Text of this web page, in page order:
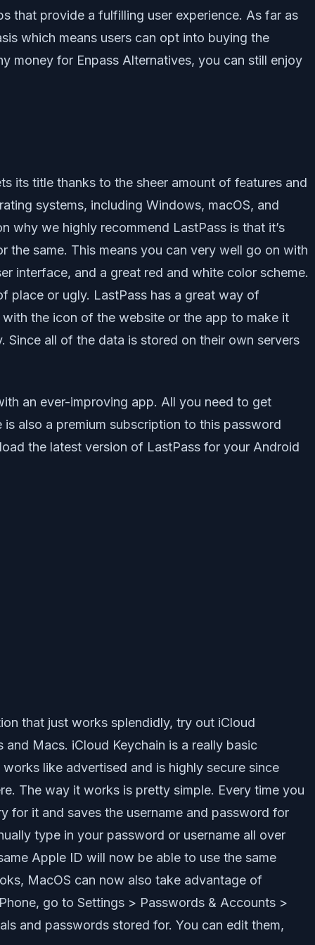
that provide a fulfilling user experience. As far as
which means users can opt into buying the
money for Enpass Alternatives, you can still enjoy
its title thanks to the sheer amount of features and
systems, including Windows, macOS, and
why we highly recommend LastPass is that it’s
the same. This means you can very well go on with
interface, and a great red and white color scheme.
place or ugly. LastPass has a great way of
the icon of the website or the app to make it
all of the data is stored on their own servers
an ever-improving app. All you need to get
also a premium subscription to this password
the latest version of LastPass for your Android
that just works splendidly, try out iCloud
Macs. iCloud Keychain is a really basic
like advertised and is highly secure since
The way it works is pretty simple. Every time you
for it and saves the username and password for
type in your password or username all over
Apple ID will now be able to use the same
MacOS can now also take advantage of
go to Settings > Passwords & Accounts >
and passwords stored for. You can edit them,